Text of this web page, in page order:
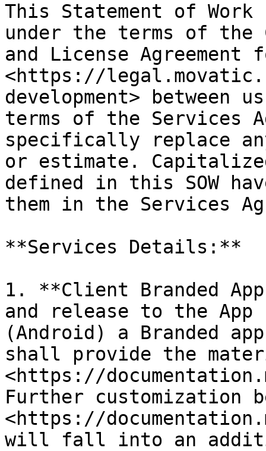
This Statement of Work
under the terms of the
and License Agreement
<https://
development> between
terms of the Services
specifically replace
or estimate.
defined in this SOW
them in the Services
**Services Details:**
1. **Client Branded
and release to the App
(Android) a Branded
shall provide the
<https://
Further customization
<https://
will fall into an